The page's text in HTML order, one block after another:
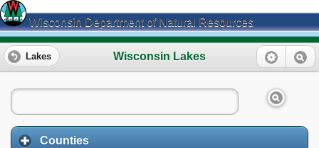
Wisconsin Department of Natural Resources
Wisconsin Lakes
Lakes
Counties